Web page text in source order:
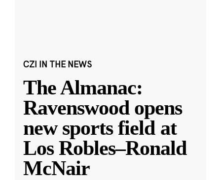
CZI IN THE NEWS
The Almanac:
Ravenswood opens
new sports field at
Los Robles–Ronald
McNair